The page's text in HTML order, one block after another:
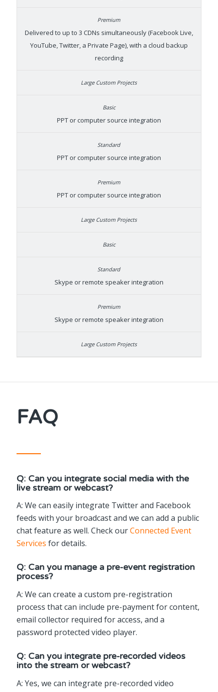
Delivered to up to 3 CDNs simultaneously (Facebook Live,
YouTube, Twitter, a Private Page), with a cloud backup
recording
PPT or computer source integration
PPT or computer source integration
PPT or computer source integration
Skype or remote speaker integration
Skype or remote speaker integration
FAQ
Q: Can you integrate social media with the
live stream or webcast?
A: We can easily integrate Twitter and Facebook
feeds with your broadcast and we can add a public
chat feature as well. Check ourConnected Event
Services for details.
Q: Can you manage a pre-event registration
process?
A: We can create a custom pre-registration
process that can include pre-payment for content,
email collector required for access, and a
password protected video player.
Q: Can you integrate pre-recorded videos
into the stream or webcast?
A: Yes, we can integrate pre-recorded video